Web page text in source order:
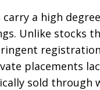
a high
Unlike stocks
placements
sold through